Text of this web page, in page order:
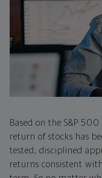
Based on the S&P
return of stocks has
tested, disciplined
returns consistent